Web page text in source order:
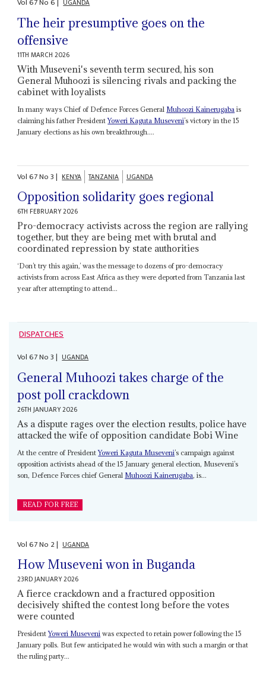
UGANDA
The heir presumptive goes on the
offensive
11TH MARCH 2026
With Museveni's seventh term secured, his son
General Muhoozi is silencing rivals and packing the
cabinet with loyalists
In many ways Chief of Defence Forces General Muhoozi Kainerugaba is
claiming his father PresidentYoweri Kaguta Museveni’s victory in the 15
January elections as his own breakthrough....
Vol67No3| KENYA TANZANIA UGANDA
Opposition solidarity goes regional
6TH FEBRUARY 2026
Pro-democracy activists across the region are rallying
together, but they are being met with brutal and
coordinated repression by state authorities
‘Don’t try this again,’ was the message to dozens of pro-democracy
activists from across East Africa as they were deported from Tanzania last
year after attempting to attend...
DISPATCHES
Vol67No3| UGANDA
General Muhoozi takes charge of the
post poll crackdown
26TH JANUARY 2026
As a dispute rages over the election results, police have
attacked the wife of opposition candidate Bobi Wine
At the centre of PresidentYoweri Kaguta Museveni’s campaign against
opposition activists ahead of the 15 January general election, Museveni’s
son, Defence Forces chief General Muhoozi Kainerugaba, is...
READ FOR FREE
Vol67No 2| UGANDA
How Museveni won in Buganda
23RD JANUARY 2026
A fierce crackdown and a fractured opposition
decisively shifted the contest long before the votes
were counted
PresidentYoweri Museveni was expected to retain power following the 15
January polls. But few anticipated he would win with such a margin or that
the ruling party...